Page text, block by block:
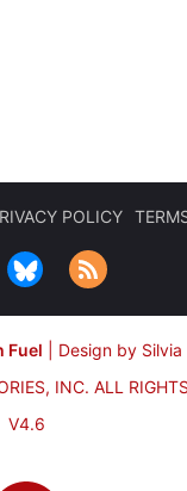
POLICY
Fuel
Design by Silvia
INC. ALL
V4.6